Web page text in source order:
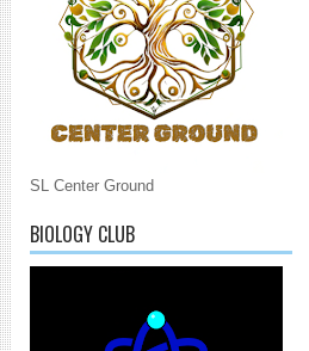
SL Center Ground
BIOLOGY CLUB